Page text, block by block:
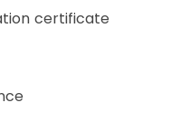
certificate